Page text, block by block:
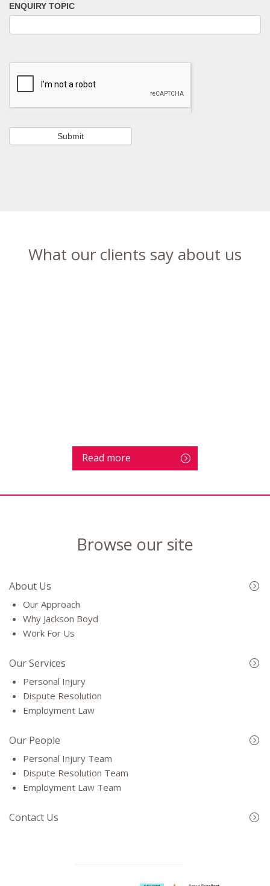
ENQUIRY TOPIC
What our clients say about us
Read more
Browse our site
About Us
Our Approach
Why Jackson Boyd
Work For Us
Our Services
Personal Injury
Dispute Resolution
Employment Law
Our People
Personal Injury Team
Dispute Resolution Team
Employment Law Team
Contact Us